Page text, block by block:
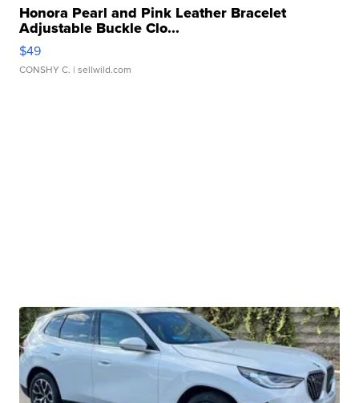
Honora Pearl and Pink Leather Bracelet
Adjustable Buckle Clo...
$49
CONSHY C. | sellwild.com